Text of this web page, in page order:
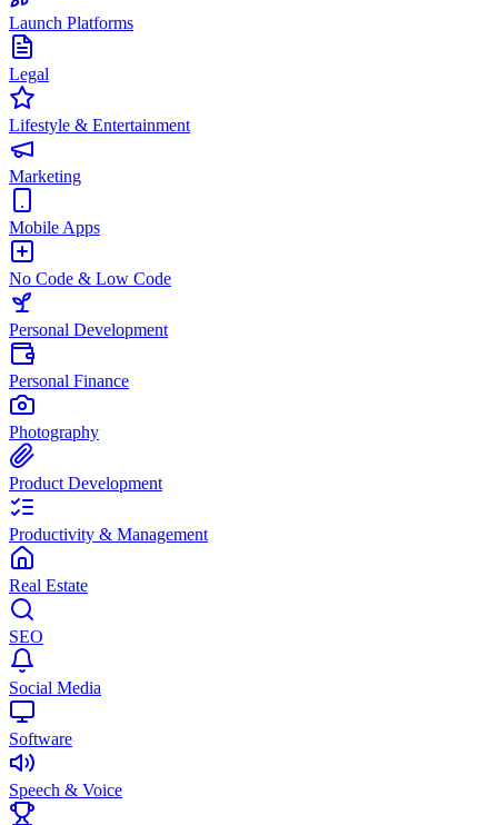
Launch Platforms
Legal
Lifestyle & Entertainment
Marketing
Mobile Apps
No Code & Low Code
Personal Development
Personal Finance
Photography
Product Development
Productivity & Management
Real Estate
SEO
Social Media
Software
Speech & Voice